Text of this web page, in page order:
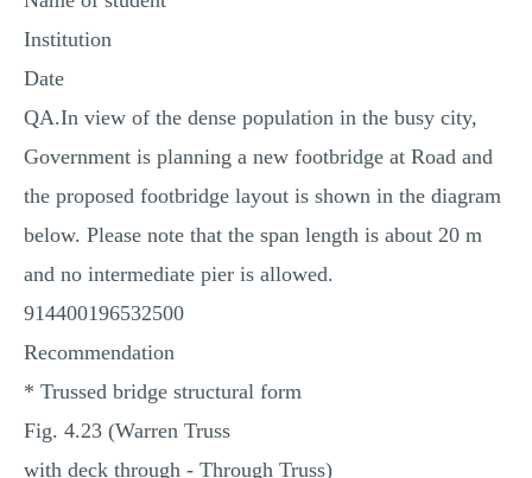
Institution
Date
QA.In view of the dense population in the busy city,
Government is planning a new footbridge at Road and
the proposed footbridge layout is shown in the diagram
below. Please note that the span length is about 20 m
and no intermediate pier is allowed.
914400196532500
Recommendation
* Trussed bridge structural form
Fig. 4.23 (Warren Truss
with deck through ‐ Through Truss)